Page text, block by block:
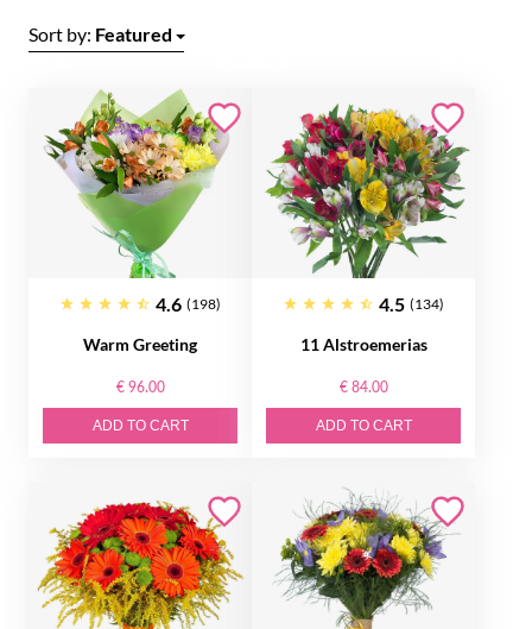
Sort by: Featured
4.6 (198)
Warm Greeting
€ 96.00
ADD TO CART
4.5 (134)
11 Alstroemerias
€ 84.00
ADD TO CART